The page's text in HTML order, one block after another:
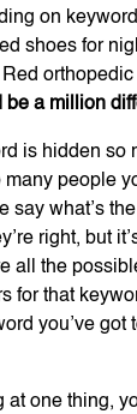
on
shoes for
be a million
is hidden so
people
say what’s
right, but
all the
for that
you’ve got
at one thing,